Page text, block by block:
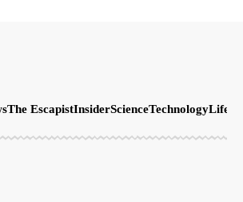
The EscapistInsiderScienceTechnology